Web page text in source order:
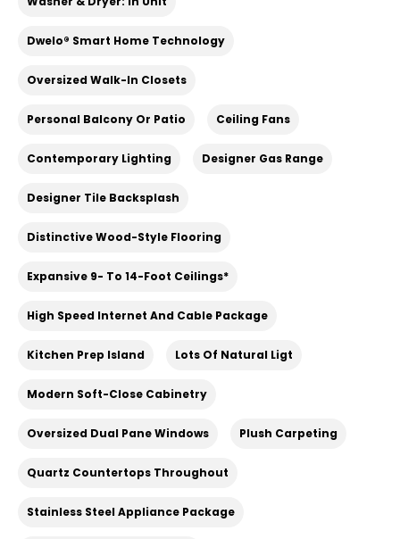
Dwelo® Smart Home Technology
Oversized Walk-In Closets
Personal Balcony Or Patio Ceiling Fans
Contemporary Lighting Designer Gas Range
Designer Tile Backsplash
Distinctive Wood-Style Flooring
Expansive 9- To 14-Foot Ceilings*
High Speed Internet And Cable Package
Kitchen Prep Island Lots Of Natural Ligt
Modern Soft-Close Cabinetry
Oversized Dual Pane Windows Plush Carpeting
Quartz Countertops Throughout
Stainless Steel Appliance Package